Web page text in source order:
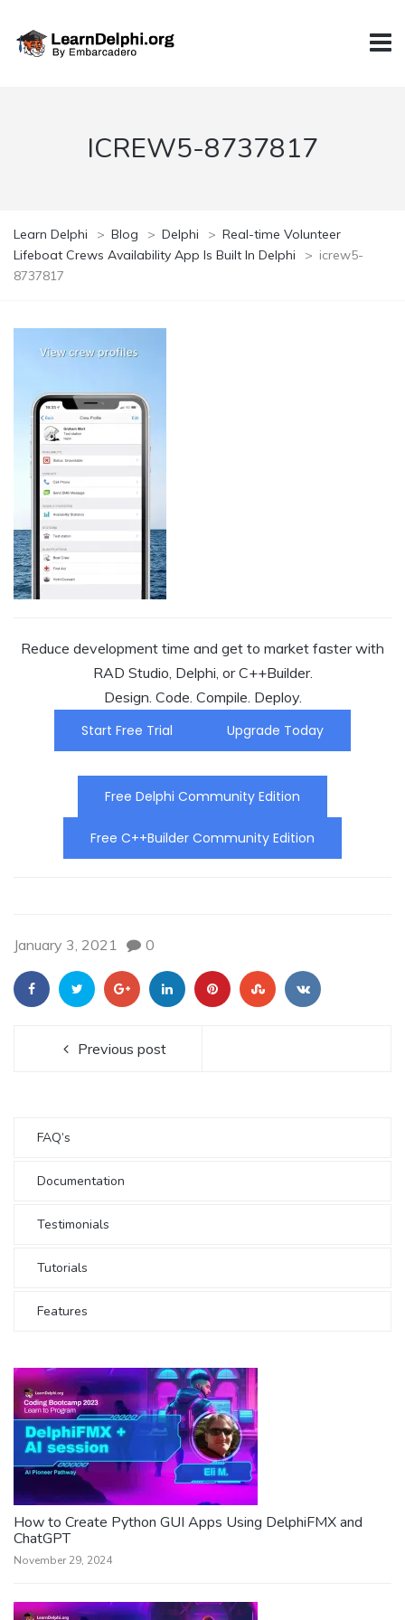
ICREW5-8737817
Learn Delphi > Blog > Delphi > Real-time Volunteer
Lifeboat Crews Availability App Is Built In Delphi
> icrew5-
8737817
Reduce development time and get to market faster with
RAD Studio, Delphi, or C++Builder.
Design. Code. Compile. Deploy.
Start Free Trial
Upgrade Today
Free Delphi Community Edition
Free C++Builder Community Edition
January 3, 2021 0
Previous post
FAQ’s
Documentation
Testimonials
Tutorials
Features
How to Create Python GUI Apps Using DelphiFMX and
ChatGPT
November 29, 2024